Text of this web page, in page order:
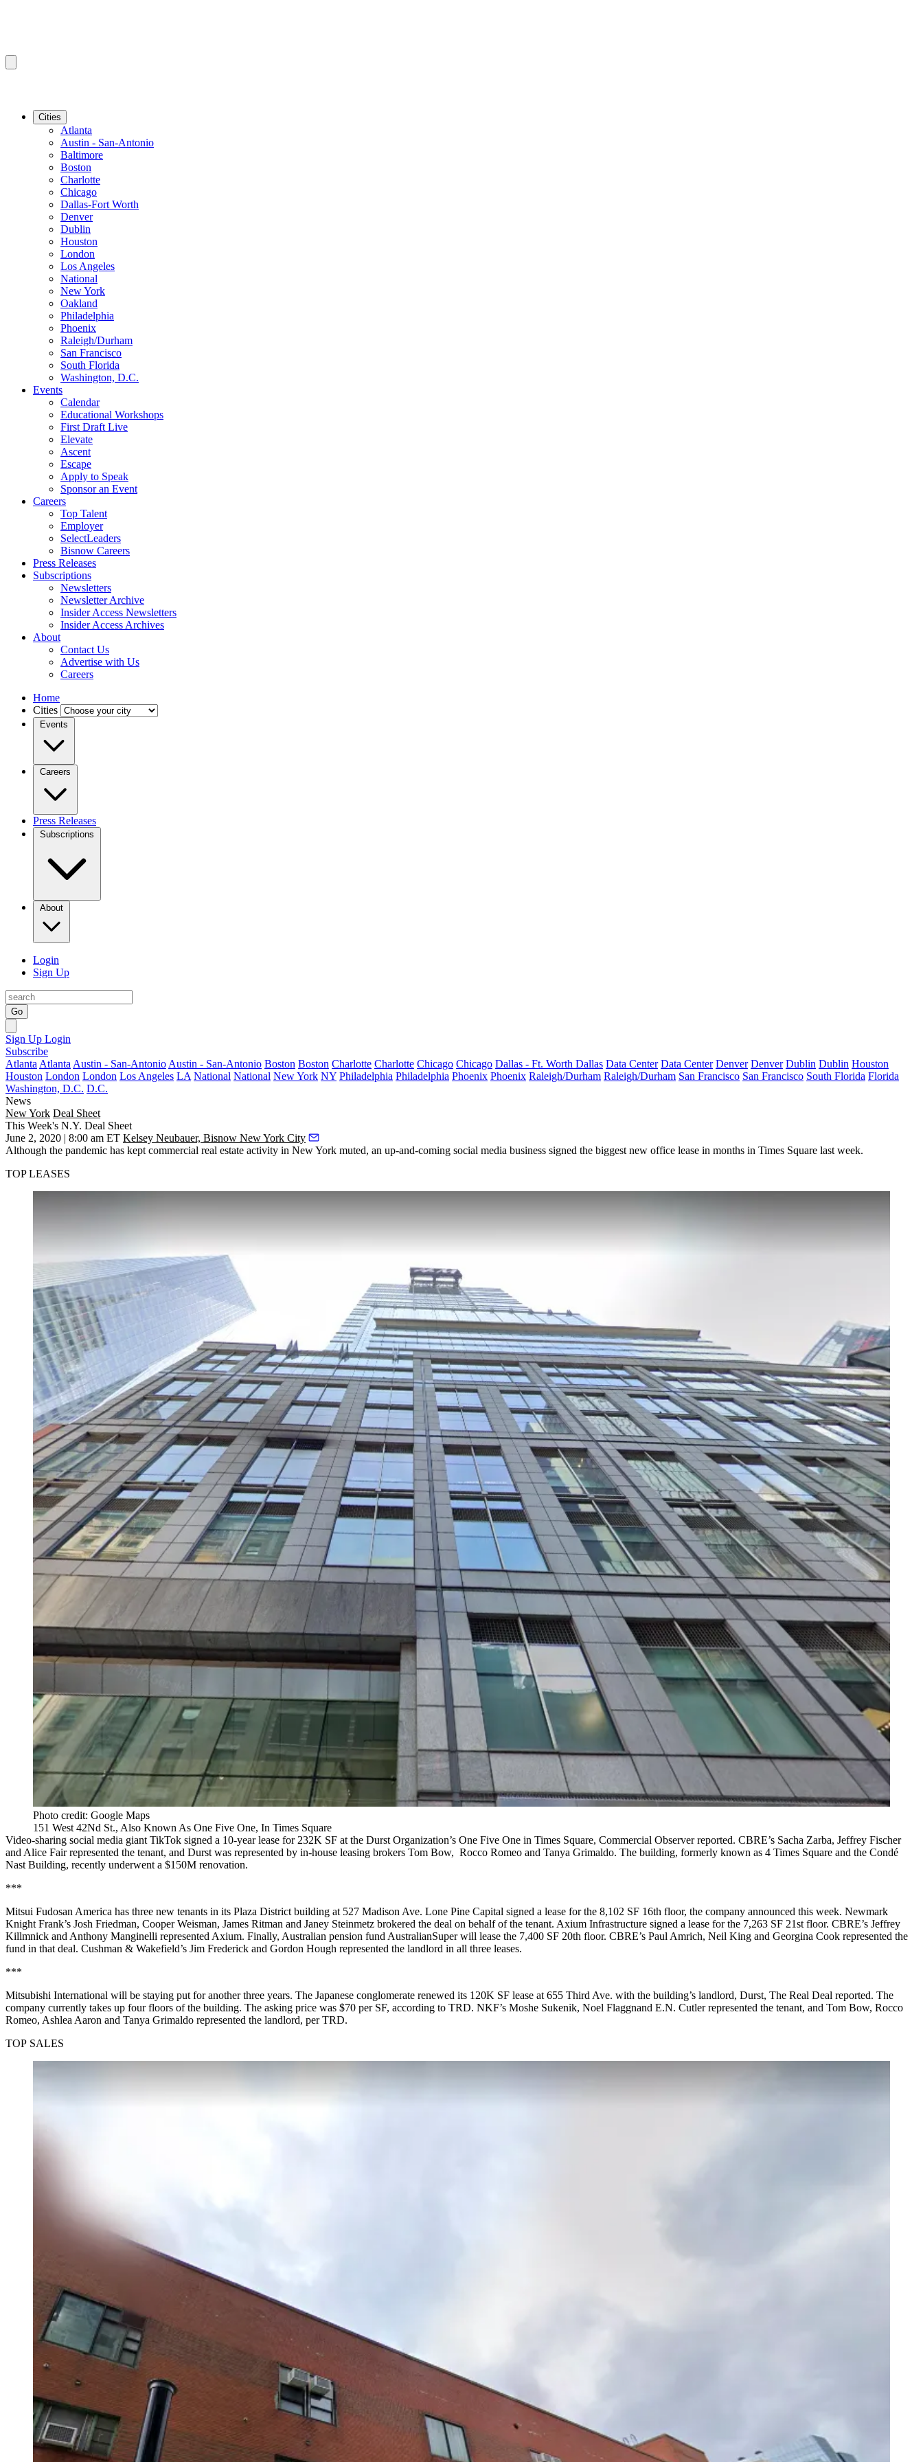
Cities
Atlanta
Austin - San-Antonio
Baltimore
Boston
Charlotte
Chicago
Dallas-Fort Worth
Denver
Dublin
Houston
London
Los Angeles
National
New York
Oakland
Philadelphia
Phoenix
Raleigh/Durham
San Francisco
South Florida
Washington, D.C.
Events
Calendar
Educational Workshops
First Draft Live
Elevate
Ascent
Escape
Apply to Speak
Sponsor an Event
Careers
Top Talent
Employer
SelectLeaders
Bisnow Careers
Press Releases
Subscriptions
Newsletters
Newsletter Archive
Insider Access Newsletters
Insider Access Archives
About
Contact Us
Advertise with Us
Careers
Home
Cities
Events
Careers
Press Releases
Subscriptions
About
Login
Sign Up
Go
Sign Up Login
Subscribe
Atlanta Atlanta Austin - San-Antonio Austin - San-Antonio Boston Boston Charlotte Charlotte Chicago Chicago Dallas - Ft. Worth Dallas Data Center Data Center Denver Denver Dublin Dublin Houston
Houston London London Los Angeles LA National National New York NY Philadelphia Philadelphia Phoenix Phoenix Raleigh/Durham Raleigh/Durham San Francisco San Francisco South Florida Florida
Washington, D.C. D.C.
News
New York Deal Sheet
This Week's N.Y. Deal Sheet
June 2, 2020 | 8:00 am ET Kelsey Neubauer, Bisnow New York City
Although the pandemic has kept commercial real estate activity in New York muted, an up-and-coming social media business signed the biggest new office lease in months in Times Square last week.
TOP LEASES
Photo credit: Google Maps
151 West 42Nd St., Also Known As One Five One, In Times Square
Video-sharing social media giant TikTok signed a 10-year lease for 232K SF at the Durst Organization’s One Five One in Times Square, Commercial Observer reported. CBRE’s Sacha Zarba, Jeffrey Fischer
and Alice Fair represented the tenant, and Durst was represented by in-house leasing brokers Tom Bow, Rocco Romeo and Tanya Grimaldo. The building, formerly known as 4 Times Square and the Condé
Nast Building, recently underwent a $150M renovation.
***
Mitsui Fudosan America has three new tenants in its Plaza District building at 527 Madison Ave. Lone Pine Capital signed a lease for the 8,102 SF 16th floor, the company announced this week. Newmark
Knight Frank’s Josh Friedman, Cooper Weisman, James Ritman and Janey Steinmetz brokered the deal on behalf of the tenant. Axium Infrastructure signed a lease for the 7,263 SF 21st floor. CBRE’s Jeffrey
Killmnick and Anthony Manginelli represented Axium. Finally, Australian pension fund AustralianSuper will lease the 7,400 SF 20th floor. CBRE’s Paul Amrich, Neil King and Georgina Cook represented the
fund in that deal. Cushman & Wakefield’s Jim Frederick and Gordon Hough represented the landlord in all three leases.
***
Mitsubishi International will be staying put for another three years. The Japanese conglomerate renewed its 120K SF lease at 655 Third Ave. with the building’s landlord, Durst, The Real Deal reported. The
company currently takes up four floors of the building. The asking price was $70 per SF, according to TRD. NKF’s Moshe Sukenik, Noel Flaggnand E.N. Cutler represented the tenant, and Tom Bow, Rocco
Romeo, Ashlea Aaron and Tanya Grimaldo represented the landlord, per TRD.
TOP SALES